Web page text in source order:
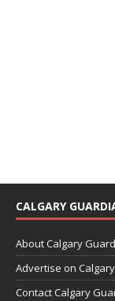
CALGARY
About Calgary
Advertise on
Contact Calgary